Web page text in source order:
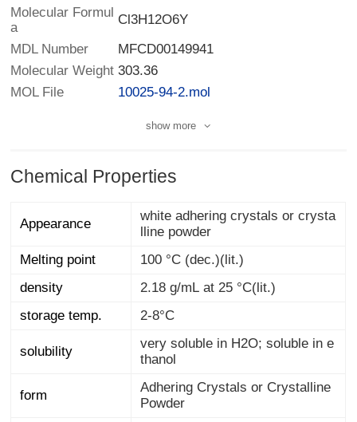
Molecular Formul
a
Cl3H12O6Y
MDL Number
MFCD00149941
Molecular Weight 303.36
MOL File
10025-94-2.mol
show more
Chemical Properties
Appearance
white adhering crystals or crysta
lline powder
Melting point
100 °C (dec.)(lit.)
density
2.18 g/mL at 25 °C(lit.)
storage temp.
2-8°C
solubility
very soluble in H2O; soluble in e
thanol
form
Adhering Crystals or Crystalline
Powder